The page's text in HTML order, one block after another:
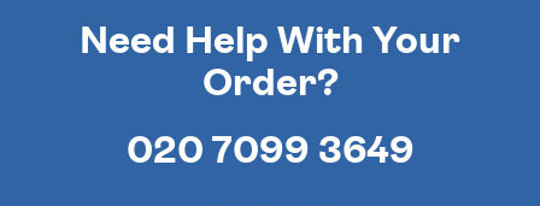
Need Help With Your
Order?
020 7099 3649